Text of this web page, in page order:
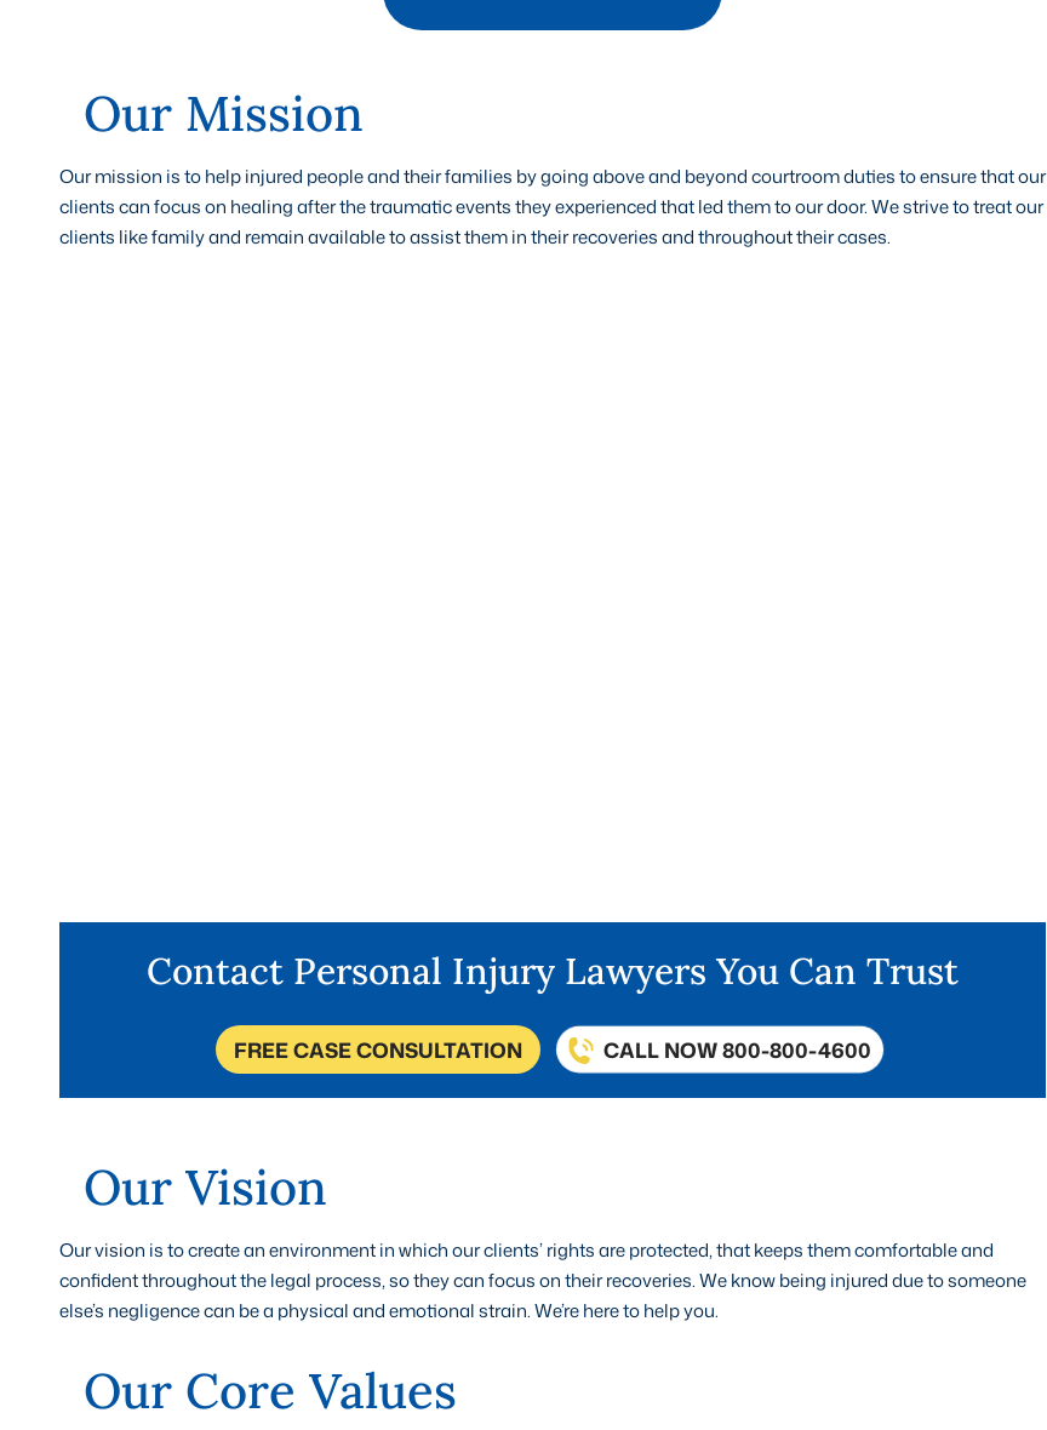
Our Mission
Our mission is to help injured people and their families by going above and beyond courtroom duties to ensure that our
clients can focus on healing after the traumatic events they experienced that led them to our door. We strive to treat our
clients like family and remain available to assist them in their recoveries and throughout their cases.
Contact Personal Injury Lawyers You Can Trust
FREE CASE CONSULTATION CALL NOW 800-800-4600
Our Vision
Our vision is to create an environment in which our clients’ rights are protected, that keeps them comfortable and
confident throughout the legal process, so they can focus on their recoveries. We know being injured due to someone
else’s negligence can be a physical and emotional strain. We’re here to help you.
Our Core Values